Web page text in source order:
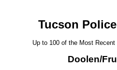
Tucson
Up to 100 of the Most
Doolen/